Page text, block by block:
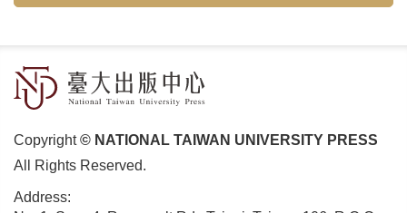
Copyright© NATIONAL TAIWAN UNIVERSITY PRESS
All Rights Reserved.
Address: